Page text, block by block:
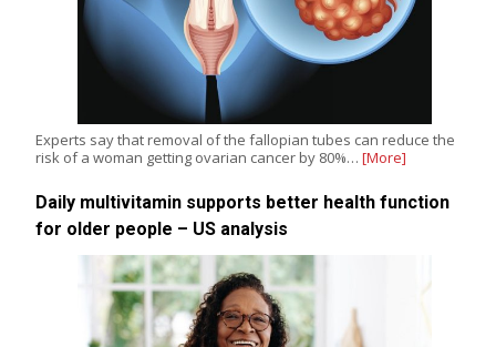
Experts say that removal of the fallopian tubes can reduce the
risk of a woman getting ovarian cancer by 80%… [More]
Daily multivitamin supports better health function
for older people – US analysis